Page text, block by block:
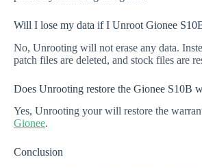
Will I lose my data if I Unroot Gionee
No, Unrooting will not erase any data.
patch files are deleted, and stock files are
Does Unrooting restore the Gionee S10B
Yes, Unrooting your will restore the
Gionee.
Conclusion